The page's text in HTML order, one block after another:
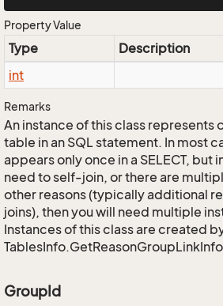
Property Value
Type
Description
int
Remarks
An instance of this class represents
table in an SQL statement. In most
appears only once in a SELECT, but
need to self-join, or there are
other reasons (typically additional
joins), then you will need multiple
Instances of this class are created
GroupId